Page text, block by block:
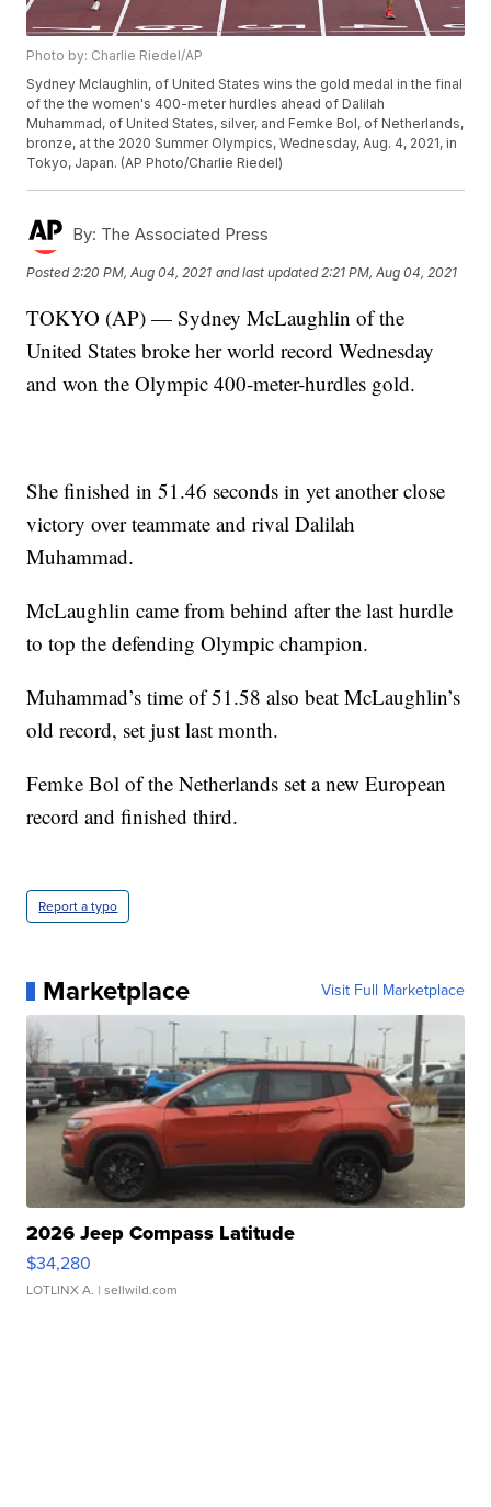
Photo by: Charlie Riedel/AP
Sydney Mclaughlin, of United States wins the gold medal in the final
of the the women's 400-meter hurdles ahead of Dalilah
Muhammad, of United States, silver, and Femke Bol, of Netherlands,
bronze, at the 2020 Summer Olympics, Wednesday, Aug. 4, 2021, in
Tokyo, Japan. (AP Photo/Charlie Riedel)
By: The Associated Press
Posted 2:20 PM, Aug 04, 2021 and last updated 2:21 PM, Aug 04, 2021
TOKYO (AP) — Sydney McLaughlin of the
United States broke her world record Wednesday
and won the Olympic 400-meter-hurdles gold.
She finished in 51.46 seconds in yet another close
victory over teammate and rival Dalilah
Muhammad.
McLaughlin came from behind after the last hurdle
to top the defending Olympic champion.
Muhammad’s time of 51.58 also beat McLaughlin’s
old record, set just last month.
Femke Bol of the Netherlands set a new European
record and finished third.
Report a typo
Marketplace Visit Full Marketplace
2026 Jeep Compass Latitude
$34,280
LOTLINX A. | sellwild.com